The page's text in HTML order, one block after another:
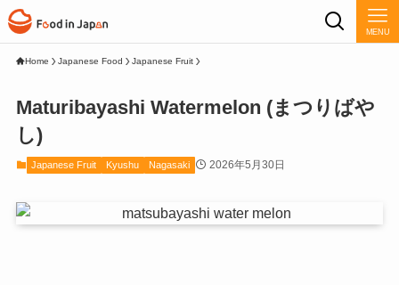
MENU
Home Japanese Food Japanese Fruit
Maturibayashi Watermelon (まつりばや
し)
Japanese Fruit Kyushu Nagasaki 2026年5月30日